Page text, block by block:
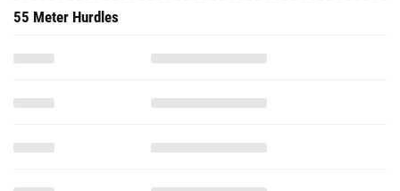
55 Meter Hurdles